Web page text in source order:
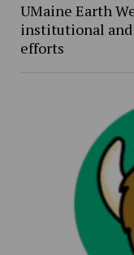
UMaine Earth
institutional
efforts